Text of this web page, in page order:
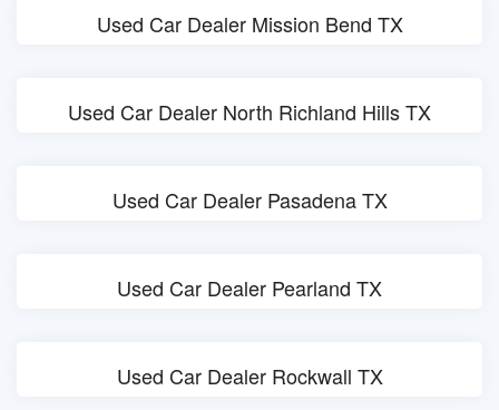
Used Car Dealer Mission Bend TX
Used Car Dealer North Richland Hills TX
Used Car Dealer Pasadena TX
Used Car Dealer Pearland TX
Used Car Dealer Rockwall TX